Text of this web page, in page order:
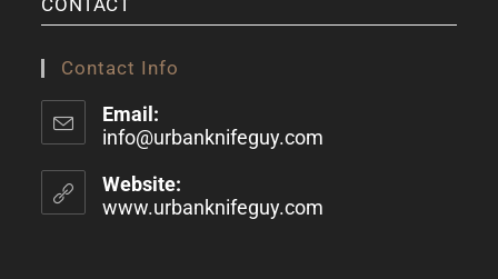
CONTACT
Contact Info
Email:
info@urbanknifeguy.com
Website:
www.urbanknifeguy.com